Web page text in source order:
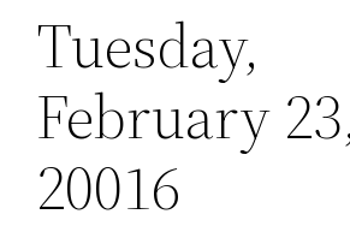
Tuesday,
February
20016